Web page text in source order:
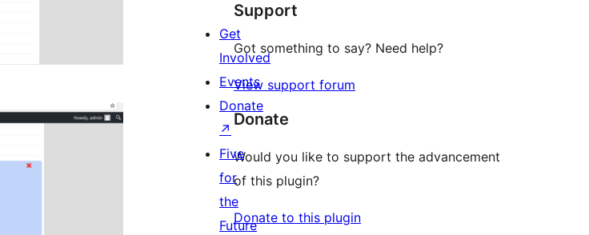
Support
Got something to say? Need help?
View support forum
Donate
Would you like to support the advancement
of this plugin?
Donate to this plugin
Get
Involved
Events
Donate
↗
Five
for
the
Future